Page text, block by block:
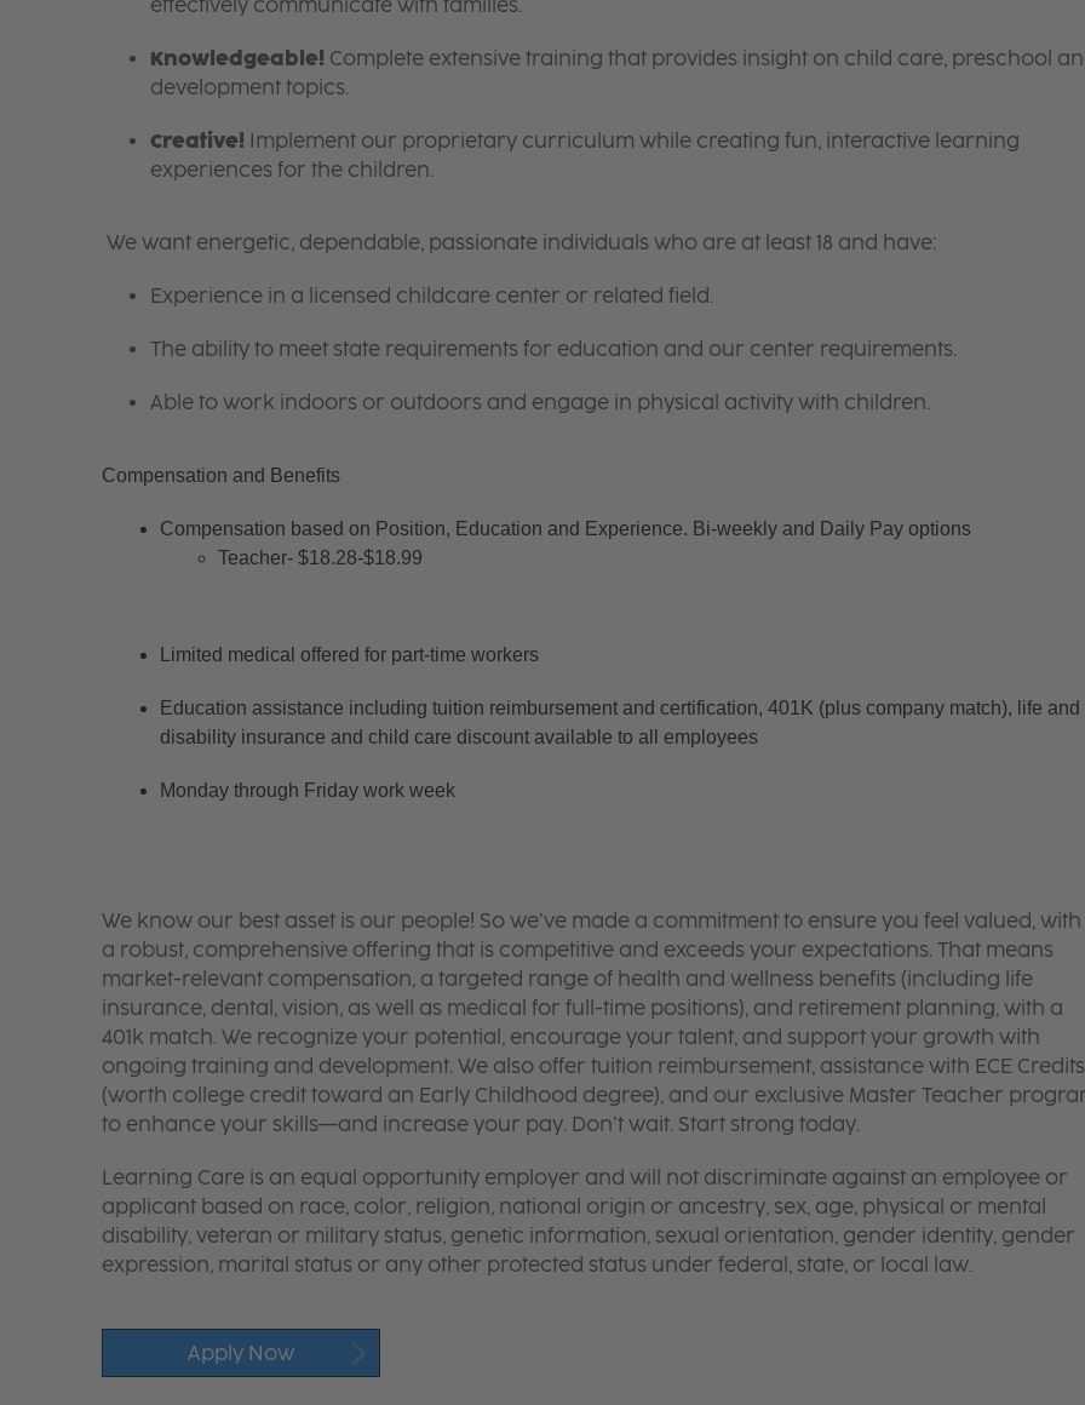
effectively communicate with families.
Knowledgeable! Complete extensive training that provides insight on child care, preschool
development topics.
Creative! Implement our proprietary curriculum while creating fun, interactive learning
experiences for the children.
We want energetic, dependable, passionate individuals who are at least 18 and have:
Experience in a licensed childcare center or related field.
The ability to meet state requirements for education and our center requirements.
Able to work indoors or outdoors and engage in physical activity with children.
Compensation and Benefits
Compensation based on Position, Education and Experience. Bi-weekly and Daily Pay options
Teacher- $18.28-$18.99
Limited medical offered for part-time workers
Education assistance including tuition reimbursement and certification, 401K (plus company match), life and
disability insurance and child care discount available to all employees
Monday through Friday work week
We know our best asset is our people! So we’ve made a commitment to ensure you feel valued, with
a robust, comprehensive offering that is competitive and exceeds your expectations. That means
market-relevant compensation, a targeted range of health and wellness benefits (including life
insurance, dental, vision, as well as medical for full-time positions), and retirement planning, with a
401k match. We recognize your potential, encourage your talent, and support your growth with
ongoing training and development. We also offer tuition reimbursement, assistance with ECE Credits
(worth college credit toward an Early Childhood degree), and our exclusive Master Teacher
to enhance your skills—and increase your pay. Don’t wait. Start strong today.
Learning Care is an equal opportunity employer and will not discriminate against an employee or
applicant based on race, color, religion, national origin or ancestry, sex, age, physical or mental
disability, veteran or military status, genetic information, sexual orientation, gender identity, gender
expression, marital status or any other protected status under federal, state, or local law.
Apply Now